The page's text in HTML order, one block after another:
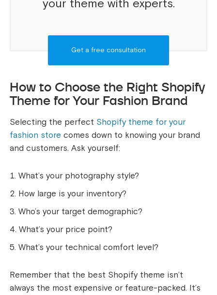
your theme with experts.
Get a free consultation
How to Choose the Right Shopify
Theme for Your Fashion Brand
Selecting the perfect Shopify theme for your
fashion store comes down to knowing your brand
and customers. Ask yourself:
What’s your photography style?
How large is your inventory?
Who’s your target demographic?
What’s your price point?
What’s your technical comfort level?
Remember that the best Shopify theme isn’t
always the most expensive or feature-packed. It’s